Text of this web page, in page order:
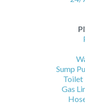
Sump
Toilet
Gas